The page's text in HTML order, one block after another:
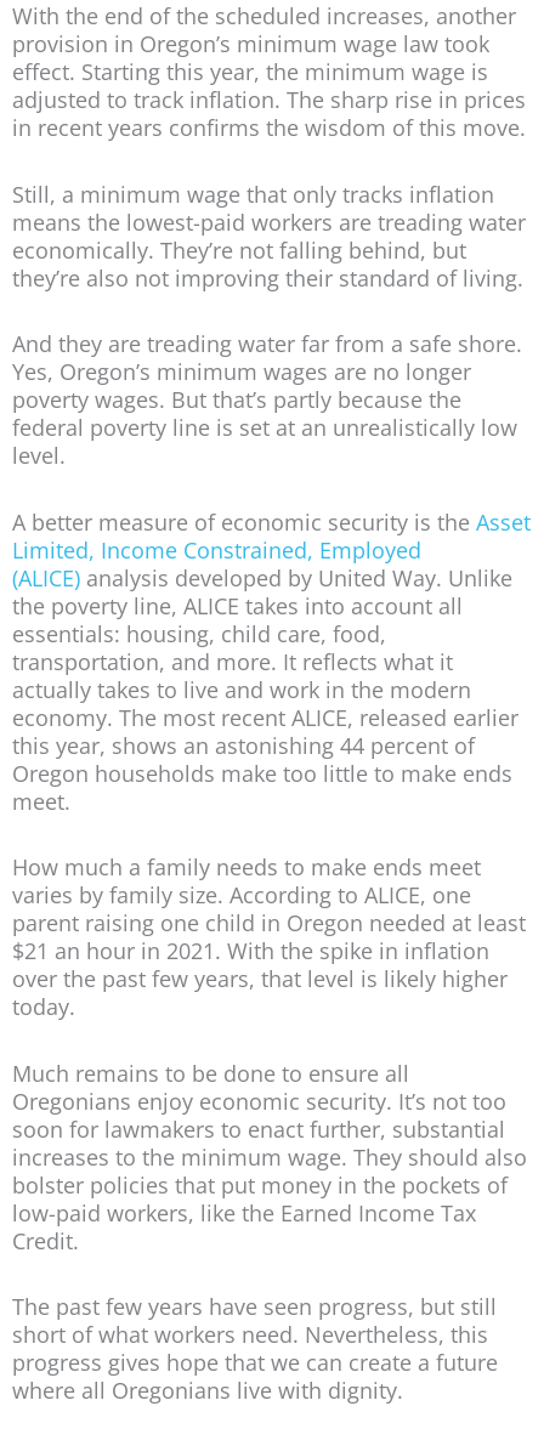
With the end of the scheduled increases, another
provision in Oregon’s minimum wage law took
effect. Starting this year, the minimum wage is
adjusted to track inflation. The sharp rise in prices
in recent years confirms the wisdom of this move.
Still, a minimum wage that only tracks inflation
means the lowest-paid workers are treading water
economically. They’re not falling behind, but
they’re also not improving their standard of living.
And they are treading water far from a safe shore.
Yes, Oregon’s minimum wages are no longer
poverty wages. But that’s partly because the
federal poverty line is set at an unrealistically low
level.
A better measure of economic security is the Asset
Limited, Income Constrained, Employed
(ALICE) analysis developed by United Way. Unlike
the poverty line, ALICE takes into account all
essentials: housing, child care, food,
transportation, and more. It reflects what it
actually takes to live and work in the modern
economy. The most recent ALICE, released earlier
this year, shows an astonishing 44 percent of
Oregon households make too little to make ends
meet.
How much a family needs to make ends meet
varies by family size. According to ALICE, one
parent raising one child in Oregon needed at least
$21 an hour in 2021. With the spike in inflation
over the past few years, that level is likely higher
today.
Much remains to be done to ensure all
Oregonians enjoy economic security. It’s not too
soon for lawmakers to enact further, substantial
increases to the minimum wage. They should also
bolster policies that put money in the pockets of
low-paid workers, like the Earned Income Tax
Credit.
The past few years have seen progress, but still
short of what workers need. Nevertheless, this
progress gives hope that we can create a future
where all Oregonians live with dignity.